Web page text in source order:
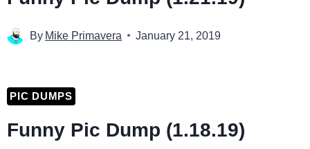
By Mike Primavera January 21, 2019
PIC DUMPS
Funny Pic Dump (1.18.19)